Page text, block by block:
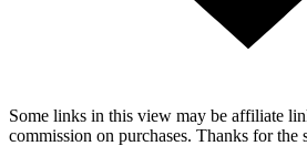
Some links in this view may be affiliate
commission on purchases. Thanks for the